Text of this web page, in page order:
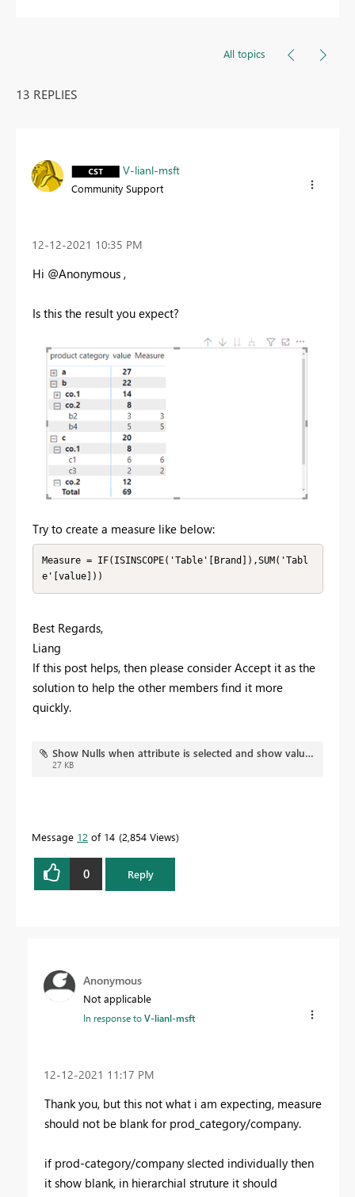
All topics
13 REPLIES
V-lianl-msft
Community Support
‎12-12-2021 10:35 PM
Hi @Anonymous ,
Is this the result you expect?
Try to create a measure like below:
Measure = IF(ISINSCOPE('Table'[Brand]),SUM('Tabl
e'[value]))
Best Regards,
Liang
If this post helps, then please consider Accept it as the
solution to help the other members find it more
quickly.
Show Nulls when attribute is selected and show values when selected in combination with other attrib.pbix
27 KB
Message 12 of 14 2,854 Views
0 Reply
Anonymous
Not applicable
In response toV-lianl-msft
‎12-12-2021 11:17 PM
Thank you, but this not what i am expecting, measure
should not be blank for prod_category/company.
if prod-category/company slected individually then
it show blank, in hierarchial struture it should